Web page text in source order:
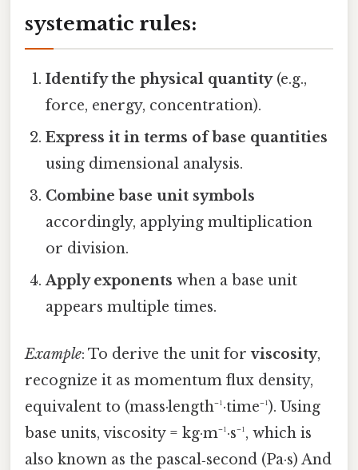
systematic rules:
Identify the physical quantity(e.g.,
force, energy, concentration).
Express it in terms of base quantities
using dimensional analysis.
Combine base unit symbols
accordingly, applying multiplication
or division.
Apply exponents when a base unit
appears multiple times.
Example: To derive the unit forviscosity,
recognize it as momentum flux density,
equivalent to (mass·length⁻¹·time⁻¹). Using
base units, viscosity = kg·m⁻¹·s⁻¹, which is
also known as the pascal‑second (Pa·s) And